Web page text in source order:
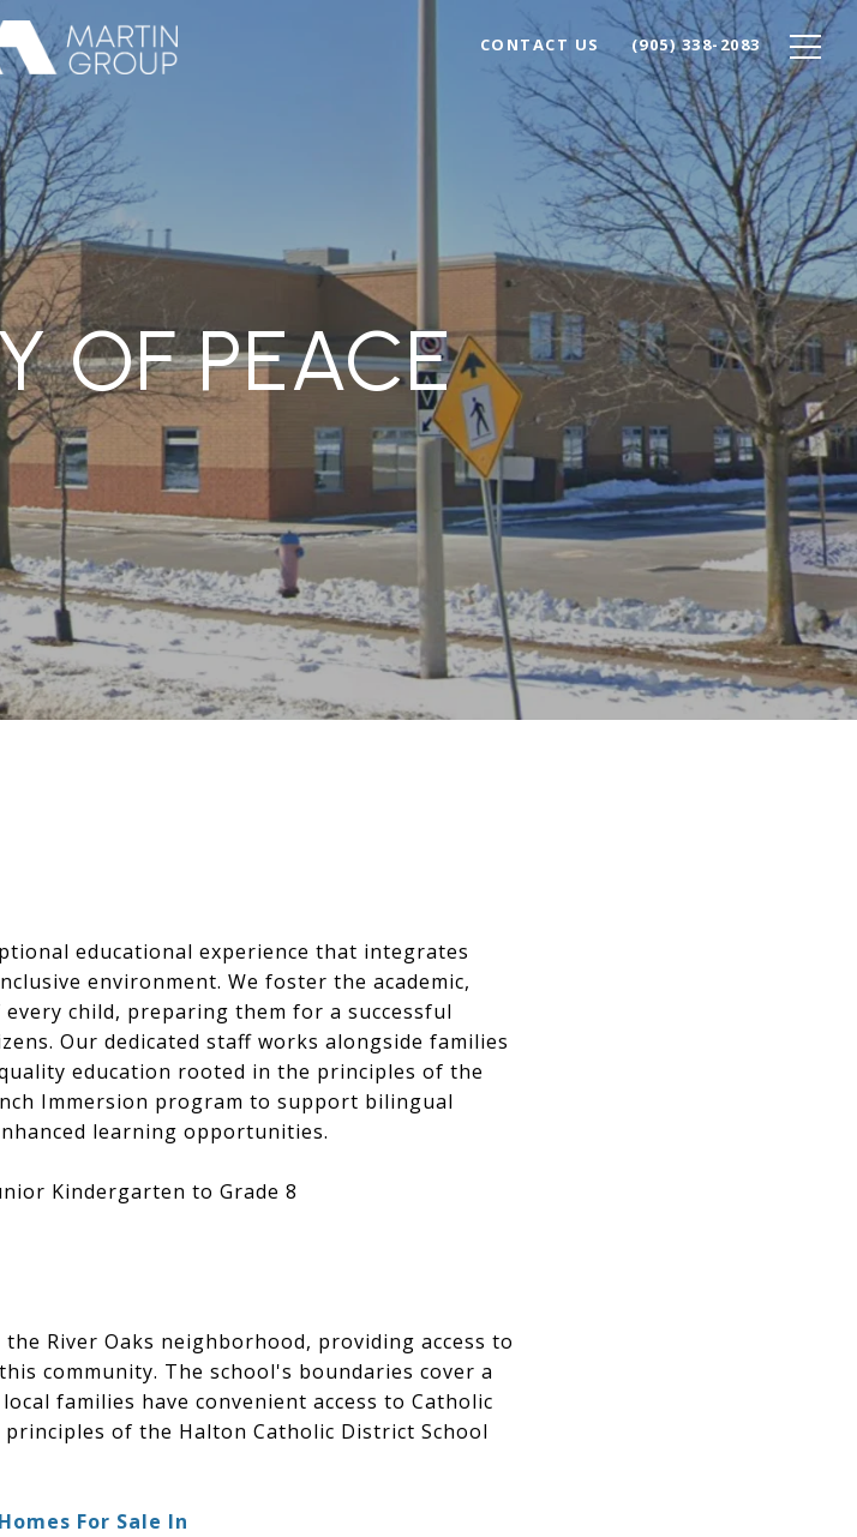
CONTACT US (905) 338-2083
OF PEACE
educational experience that integrates
environment. We foster the academic,
child, preparing them for a successful
Our dedicated staff works alongside families
education rooted in the principles of the
Immersion program to support bilingual
learning opportunities.
Kindergarten to Grade 8
River Oaks neighborhood, providing access to
community. The school's boundaries cover a
families have convenient access to Catholic
of the Halton Catholic District School
For Sale In